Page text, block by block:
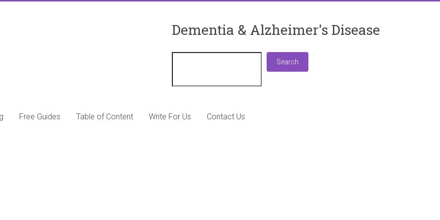
Dementia & Alzheimer's Disease
Search
Free Guides Table of Content Write For Us Contact Us